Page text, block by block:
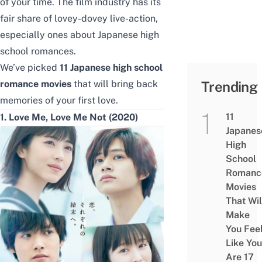
of your time. The film industry has its
fair share of lovey-dovey live-action,
especially ones about Japanese high
school romances.
We’ve picked 11 Japanese high school
romance movies that will bring back
memories of your first love.
1. Love Me, Love Me Not (2020)
Trending
11
High
School
Movies
That
Make
You
Like You
Are 17